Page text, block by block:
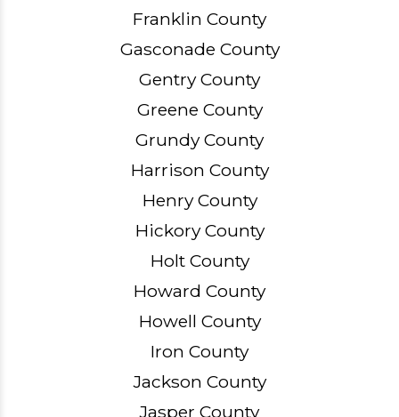
Franklin County
Gasconade County
Gentry County
Greene County
Grundy County
Harrison County
Henry County
Hickory County
Holt County
Howard County
Howell County
Iron County
Jackson County
Jasper County